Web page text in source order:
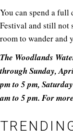
You can spend a full
Festival and still not
room to wander and
The Woodlands
through Sunday,
pm to 5 pm,
am to 5 pm. For